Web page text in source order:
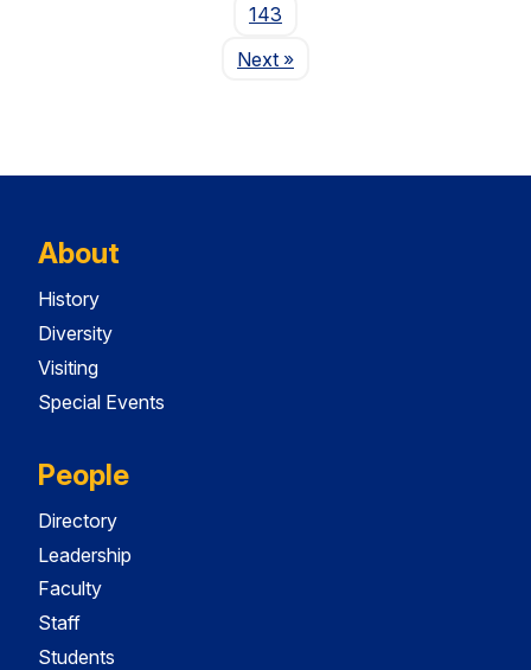
143
NextPage
»
About
History
Diversity
Visiting
Special Events
People
Directory
Leadership
Faculty
Staff
Students